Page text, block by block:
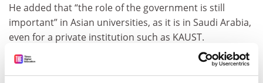
He added that “the role of the government is still
important” in Asian universities, as it is in Saudi Arabia,
even for a private institution such as KAUST.
“KAUST has its own endowment, so we don’t go to the
government for our budget. But the country has a high